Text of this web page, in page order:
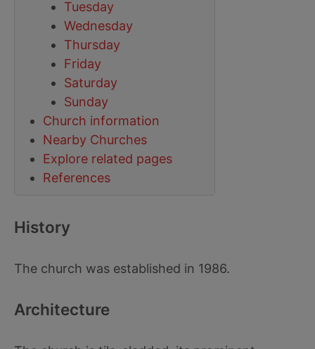
Tuesday
Wednesday
Thursday
Friday
Saturday
Sunday
Church information
Nearby Churches
Explore related pages
References
History
The church was established in 1986.
Architecture